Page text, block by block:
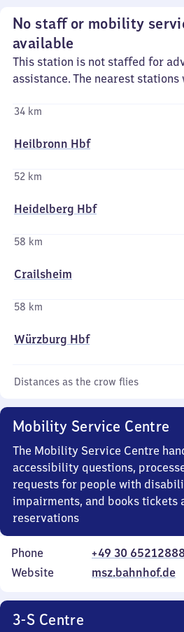
No staff or mobility
available
This station is not staffed for
assistance. The nearest
34 km
Heilbronn Hbf
52 km
Heidelberg Hbf
58 km
Crailsheim
58 km
Würzburg Hbf
Distances as the crow flies
Mobility Service Centre
The Mobility Service Centre
accessibility questions,
requests for people with
impairments, and books tickets
reservations
Phone
+49 30
Website
msz.bahnhof.de
3-S Centre